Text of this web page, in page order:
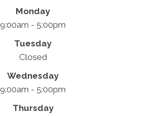
Monday
9:00am - 5:00pm
Tuesday
Closed
Wednesday
9:00am - 5:00pm
Thursday